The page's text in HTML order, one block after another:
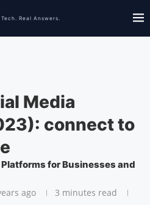
Media
connect to
for Businesses and
ago 3 minutes read